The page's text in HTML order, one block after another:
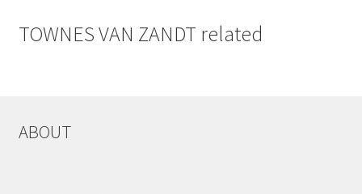
TOWNES VAN ZANDT related
ABOUT